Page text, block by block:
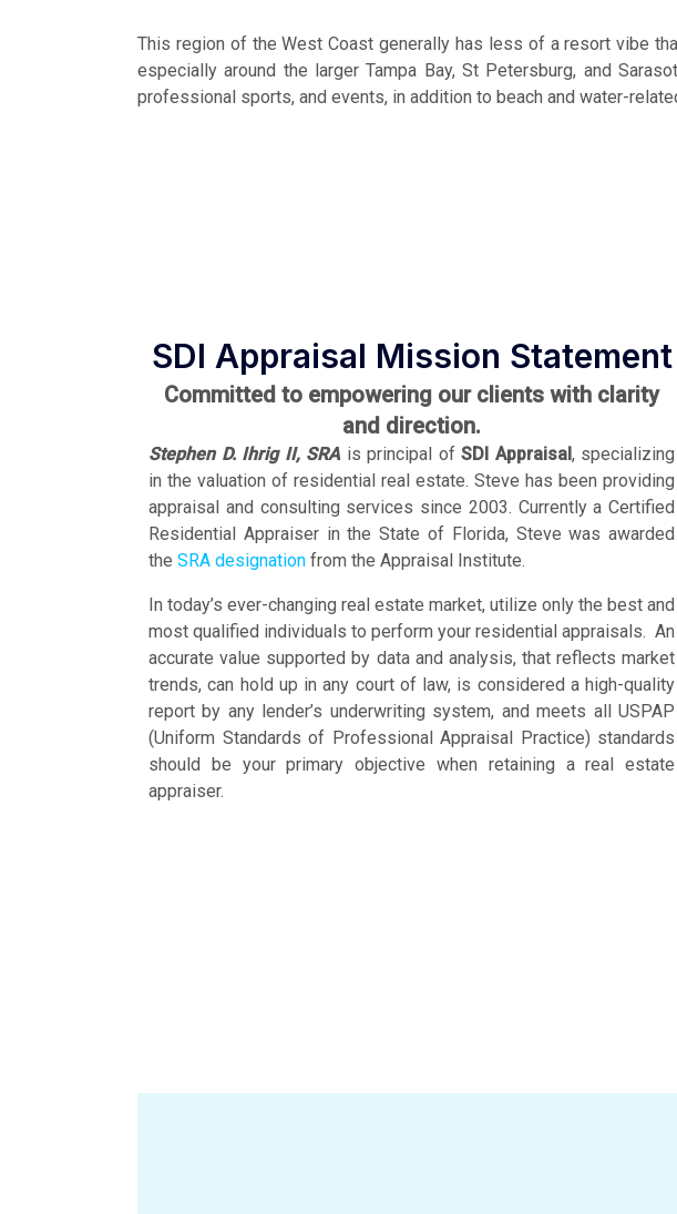
This region of the West Coast generally has less of a resort vibe
especially around the larger Tampa Bay, St Petersburg, and
professional sports, and events, in addition to beach and water-
SDI Appraisal Mission Statement
Committed to empowering our clients with clarity
and direction.
Stephen D. Ihrig II, SRAis principal ofSDI Appraisal, specializing
in the valuation of residential real estate. Steve has been providing
appraisal and consulting services since 2003. Currently a Certified
Residential Appraiser in the State of Florida, Steve was awarded
the SRA designation from the Appraisal Institute.
In today’s ever-changing real estate market, utilize only the best and
most qualified individuals to perform your residential appraisals. An
accurate value supported by data and analysis, that reflects market
trends, can hold up in any court of law, is considered a high-quality
report by any lender’s underwriting system, and meets all USPAP
(Uniform Standards of Professional Appraisal Practice) standards
should be your primary objective when retaining a real estate
appraiser.